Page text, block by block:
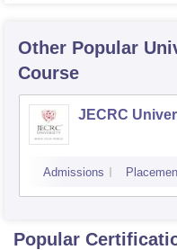
Other Popular
Course
JECRC
Admissions
Popular